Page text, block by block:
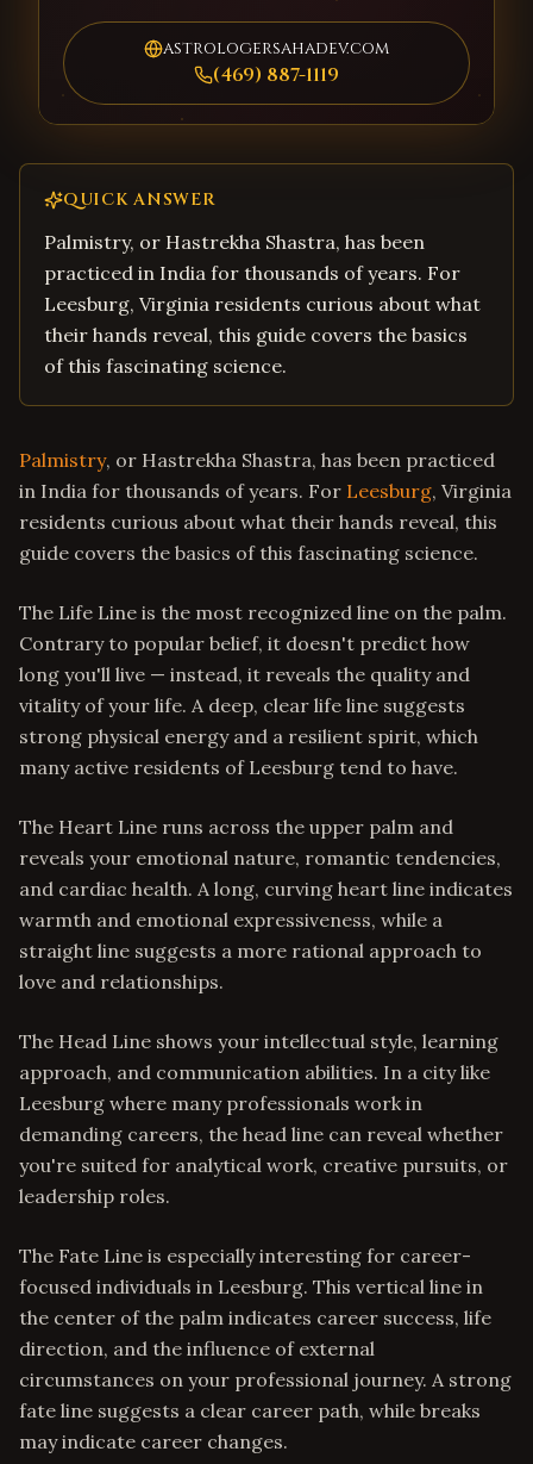
astrologersahadev.com
(469) 887-1119
QUICK ANSWER
Palmistry, or Hastrekha Shastra, has been
practiced in India for thousands of years. For
Leesburg, Virginia residents curious about what
their hands reveal, this guide covers the basics
of this fascinating science.
Palmistry, or Hastrekha Shastra, has been practiced
in India for thousands of years. For Leesburg, Virginia
residents curious about what their hands reveal, this
guide covers the basics of this fascinating science.
The Life Line is the most recognized line on the palm.
Contrary to popular belief, it doesn't predict how
long you'll live — instead, it reveals the quality and
vitality of your life. A deep, clear life line suggests
strong physical energy and a resilient spirit, which
many active residents of Leesburg tend to have.
The Heart Line runs across the upper palm and
reveals your emotional nature, romantic tendencies,
and cardiac health. A long, curving heart line indicates
warmth and emotional expressiveness, while a
straight line suggests a more rational approach to
love and relationships.
The Head Line shows your intellectual style, learning
approach, and communication abilities. In a city like
Leesburg where many professionals work in
demanding careers, the head line can reveal whether
you're suited for analytical work, creative pursuits, or
leadership roles.
The Fate Line is especially interesting for career-
focused individuals in Leesburg. This vertical line in
the center of the palm indicates career success, life
direction, and the influence of external
circumstances on your professional journey. A strong
fate line suggests a clear career path, while breaks
may indicate career changes.